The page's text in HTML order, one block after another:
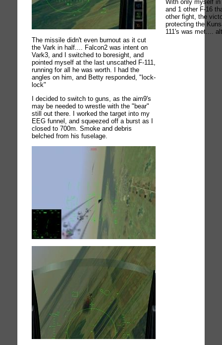
The missile didn't even burnout as it cut
the Vark in half.... Falcon2 was intent on
Vark3, and I switched to boresight, and
pointed myself at the last unscathed F-111,
running for all he was worth. I had the
angles on him, and Betty responded, "lock-
lock"
I decided to switch to guns, as the aim9's
may be needed to wrestle with the "bear"
still out there. I worked the target into my
EEG funnel, and squeezed off a burst as I
closed to 700m. Smoke and debris
belched from his fuselage.
With only myself
and 1 other F-16
other fight, the
protecting the
111's was met....